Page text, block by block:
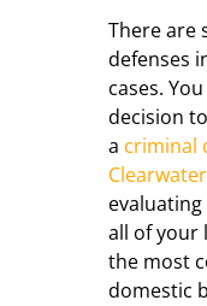
There are
defenses
cases.
decision
a criminal
Clearwater
all of your
the most
domestic